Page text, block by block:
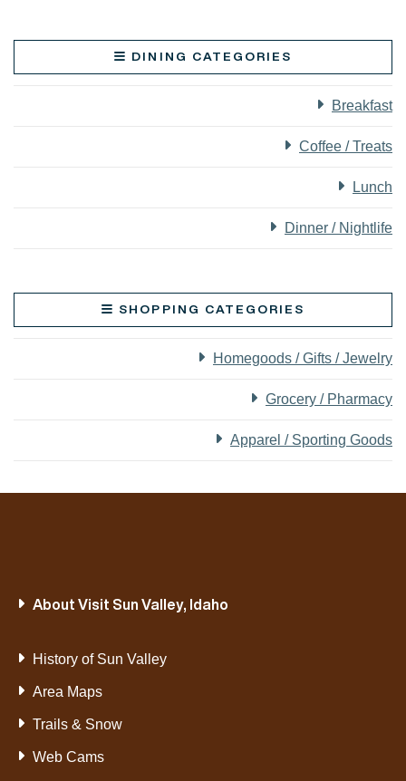
DINING CATEGORIES
Breakfast
Coffee / Treats
Lunch
Dinner / Nightlife
SHOPPING CATEGORIES
Homegoods / Gifts / Jewelry
Grocery / Pharmacy
Apparel / Sporting Goods
About Visit Sun Valley, Idaho
History of Sun Valley
Area Maps
Trails & Snow
Web Cams